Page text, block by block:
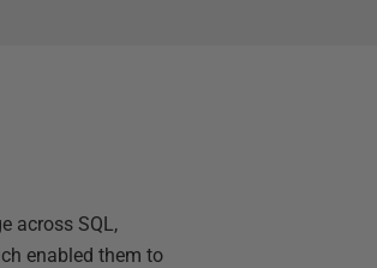
across SQL,
enabled them to